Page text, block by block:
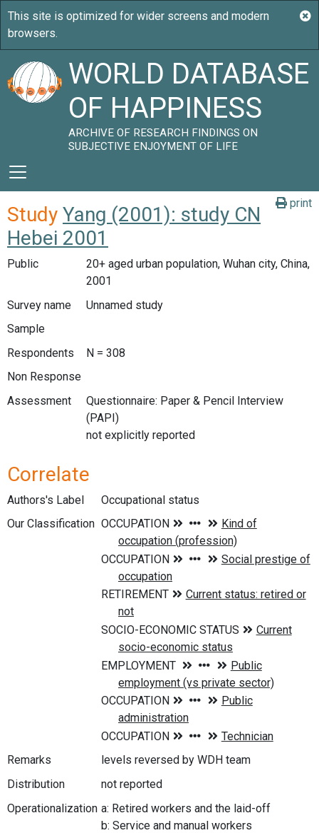
WORLD DATABASE
OF HAPPINESS
ARCHIVE OF RESEARCH FINDINGS ON
SUBJECTIVE ENJOYMENT OF LIFE
print
Study Yang (2001): study CN
Hebei 2001
Public
20+ aged urban population, Wuhan city, China,
2001
Survey name
Unnamed study
Sample
Respondents
N = 308
Non Response
Assessment
Questionnaire: Paper & Pencil Interview
(PAPI)
not explicitly reported
Correlate
Authors's Label
Occupational status
Our Classification
Remarks
levels reversed by WDH team
Distribution
not reported
Operationalization a: Retired workers and the laid-off
b: Service and manual workers